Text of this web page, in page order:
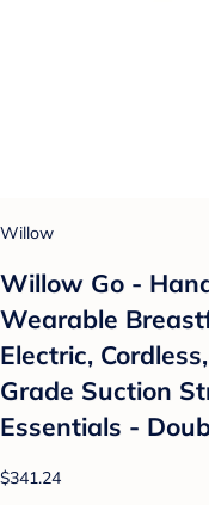
Willow
Willow Go -
Wearable
Electric,
Grade Suction
Essentials -
$341.24